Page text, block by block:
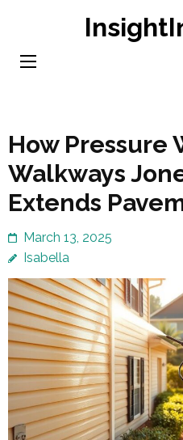
content
How Pressure
Walkways
Extends
March 13, 2025
Isabella